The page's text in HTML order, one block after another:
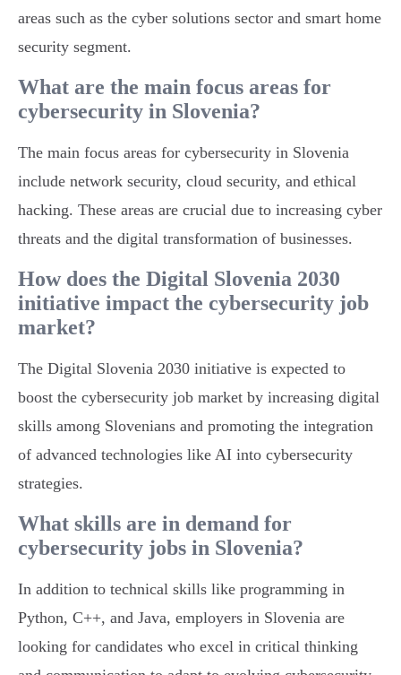
areas such as the cyber solutions sector and smart home
security segment.
What are the main focus areas for
cybersecurity in Slovenia?
The main focus areas for cybersecurity in Slovenia
include network security, cloud security, and ethical
hacking. These areas are crucial due to increasing cyber
threats and the digital transformation of businesses.
How does the Digital Slovenia 2030
initiative impact the cybersecurity job
market?
The Digital Slovenia 2030 initiative is expected to
boost the cybersecurity job market by increasing digital
skills among Slovenians and promoting the integration
of advanced technologies like AI into cybersecurity
strategies.
What skills are in demand for
cybersecurity jobs in Slovenia?
In addition to technical skills like programming in
Python, C++, and Java, employers in Slovenia are
looking for candidates who excel in critical thinking